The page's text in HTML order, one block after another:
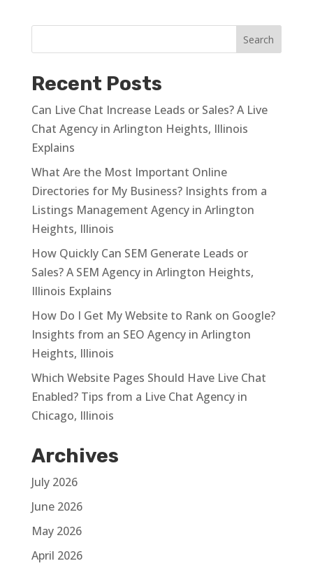
Recent Posts
Can Live Chat Increase Leads or Sales? A Live
Chat Agency in Arlington Heights, Illinois
Explains
What Are the Most Important Online
Directories for My Business? Insights from a
Listings Management Agency in Arlington
Heights, Illinois
How Quickly Can SEM Generate Leads or
Sales? A SEM Agency in Arlington Heights,
Illinois Explains
How Do I Get My Website to Rank on Google?
Insights from an SEO Agency in Arlington
Heights, Illinois
Which Website Pages Should Have Live Chat
Enabled? Tips from a Live Chat Agency in
Chicago, Illinois
Archives
July 2026
June 2026
May 2026
April 2026